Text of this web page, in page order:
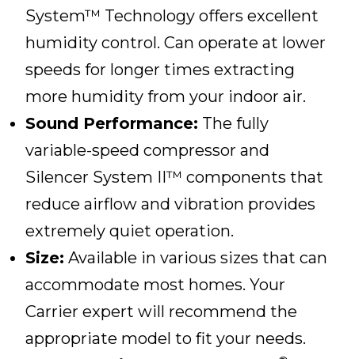
System™ Technology offers excellent
humidity control. Can operate at lower
speeds for longer times extracting
more humidity from your indoor air.
Sound Performance: The fully
variable-speed compressor and
Silencer System II™ components that
reduce airflow and vibration provides
extremely quiet operation.
Size: Available in various sizes that can
accommodate most homes. Your
Carrier expert will recommend the
appropriate model to fit your needs.